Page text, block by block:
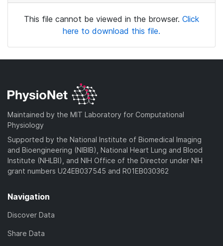
This file cannot be viewed in the browser. Click
here to download this file.
Maintained by the MIT Laboratory for Computational
Physiology
Supported by the National Institute of Biomedical Imaging
and Bioengineering (NIBIB), National Heart Lung and Blood
Institute (NHLBI), and NIH Office of the Director under NIH
grant numbers U24EB037545 and R01EB030362
Navigation
Discover Data
Share Data